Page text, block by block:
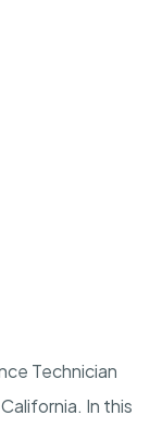
Technician
In this